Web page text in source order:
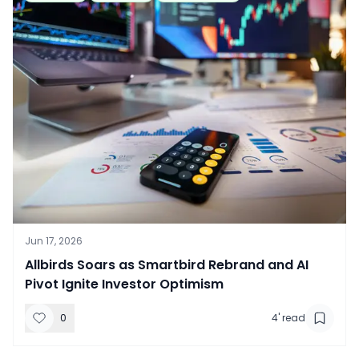
Jun 17, 2026
​Allbirds Soars as Smartbird Rebrand and AI
Pivot Ignite Investor Optimism
0 4' read